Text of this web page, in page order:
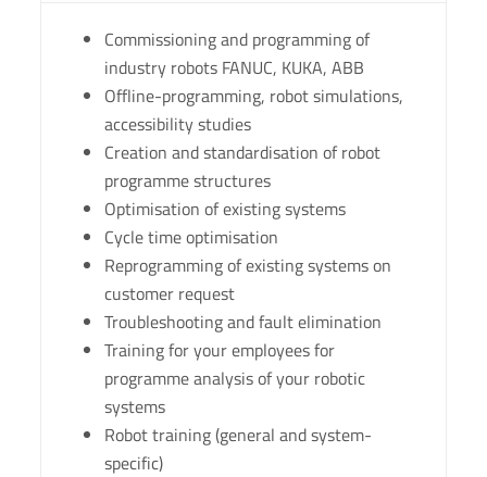
Commissioning and programming of
industry robots FANUC, KUKA, ABB
Offline-programming, robot simulations,
accessibility studies
Creation and standardisation of robot
programme structures
Optimisation of existing systems
Cycle time optimisation
Reprogramming of existing systems on
customer request
Troubleshooting and fault elimination
Training for your employees for
programme analysis of your robotic
systems
Robot training (general and system-
specific)